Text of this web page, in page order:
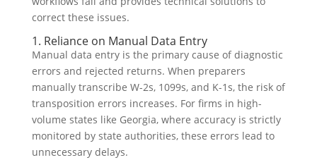
correct these issues.
1. Reliance on Manual Data Entry
Manual data entry is the primary cause of diagnostic
errors and rejected returns. When preparers
manually transcribe W-2s, 1099s, and K-1s, the risk of
transposition errors increases. For firms in high-
volume states like Georgia, where accuracy is strictly
monitored by state authorities, these errors lead to
unnecessary delays.